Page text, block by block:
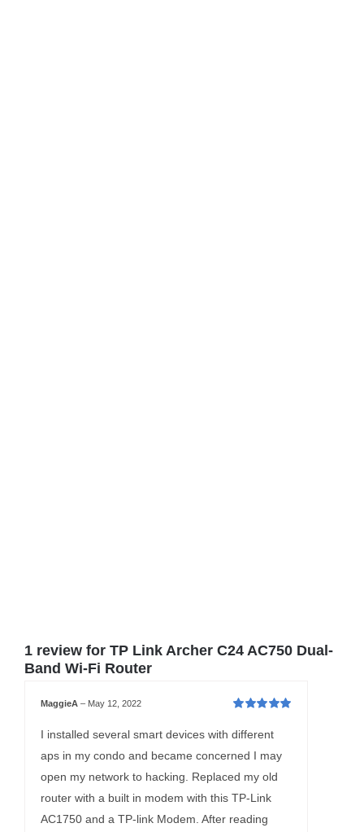
1 review for TP Link Archer C24 AC750 Dual-
Band Wi-Fi Router
5
MaggieA– May 12, 2022
I installed several smart devices with different
aps in my condo and became concerned I may
open my network to hacking. Replaced my old
router with a built in modem with this TP-Link
AC1750 and a TP-link Modem. After reading